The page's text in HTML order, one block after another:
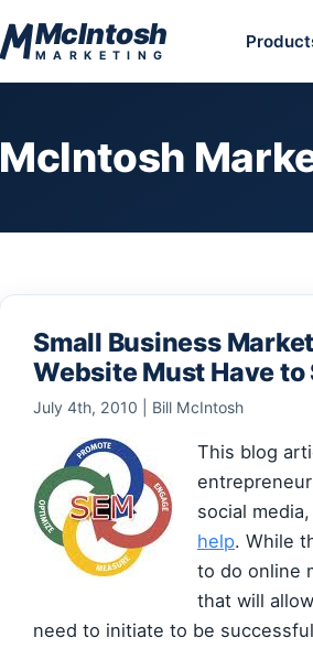
McIntosh
MARKETING
McIntosh
Small Business
Website Must Have to
July 4th, 2010 | Bill McIntosh
This blog
social
help. While
to do online
that will
need to initiate to be